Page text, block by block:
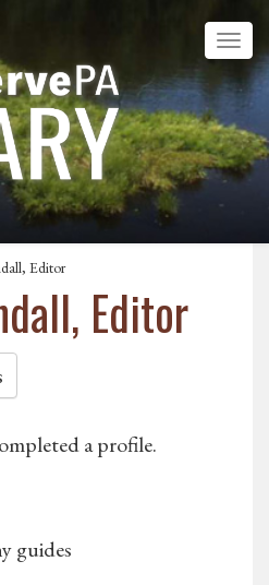
Editor
Editor
a profile.
guides